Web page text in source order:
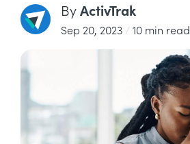
ByActivTrak
Sep 20, 2023 /10 min read